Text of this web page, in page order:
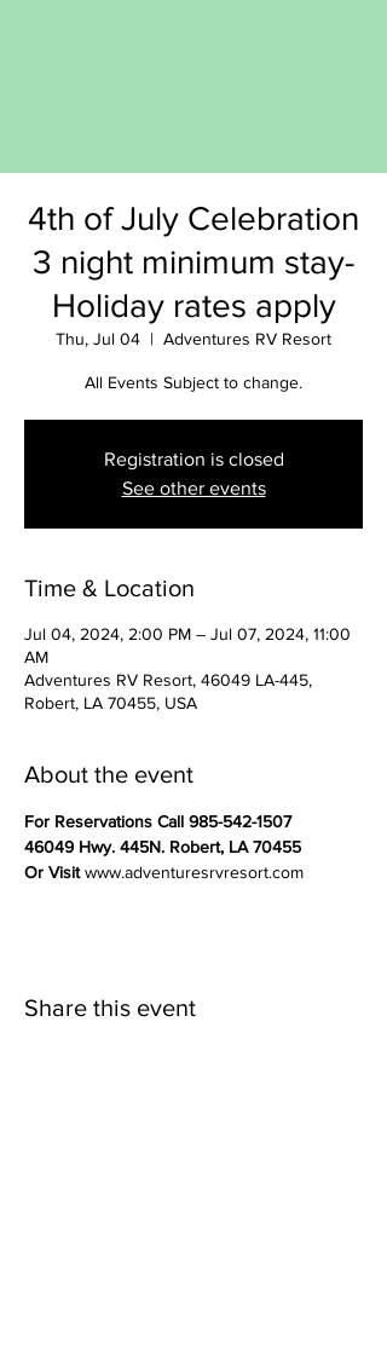
4th of July Celebration
3 night minimum stay-
Holiday rates apply
Thu, Jul 04
  |
Adventures RV Resort
All Events Subject to change.
Registration is closed
See other events
Time & Location
Jul 04, 2024, 2:00 PM – Jul 07, 2024, 11:00
AM
Adventures RV Resort, 46049 LA-445,
Robert, LA 70455, USA
About the event
For Reservations Call 985-542-1507
46049 Hwy. 445N. Robert, LA 70455
Or Visit www.adventuresrvresort.com
Share this event